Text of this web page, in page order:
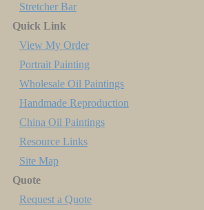
Stretcher Bar
Quick Link
View My Order
Portrait Painting
Wholesale Oil Paintings
Handmade Reproduction
China Oil Paintings
Resource Links
Site Map
Quote
Request a Quote